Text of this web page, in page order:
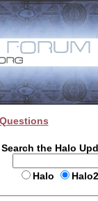
Search the Halo
Halo